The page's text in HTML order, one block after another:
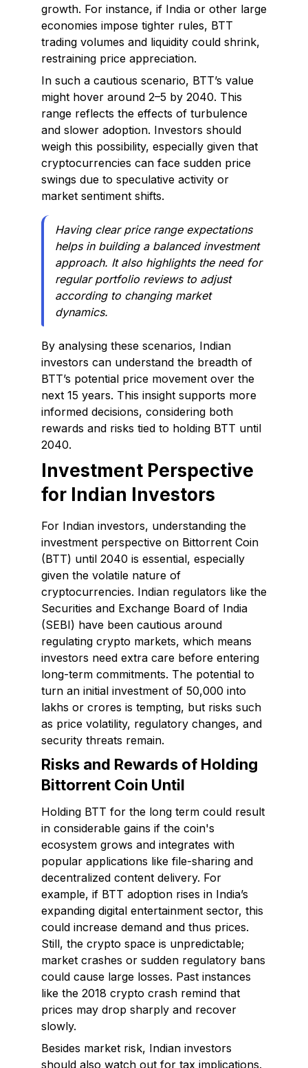
growth. For instance, if India or other large
economies impose tighter rules, BTT
trading volumes and liquidity could shrink,
restraining price appreciation.
In such a cautious scenario, BTT’s value
might hover around ₹2–₹5 by 2040. This
range reflects the effects of turbulence
and slower adoption. Investors should
weigh this possibility, especially given that
cryptocurrencies can face sudden price
swings due to speculative activity or
market sentiment shifts.
Having clear price range expectations
helps in building a balanced investment
approach. It also highlights the need for
regular portfolio reviews to adjust
according to changing market
dynamics.
By analysing these scenarios, Indian
investors can understand the breadth of
BTT’s potential price movement over the
next 15 years. This insight supports more
informed decisions, considering both
rewards and risks tied to holding BTT until
2040.
Investment Perspective
for Indian Investors
For Indian investors, understanding the
investment perspective on Bittorrent Coin
(BTT) until 2040 is essential, especially
given the volatile nature of
cryptocurrencies. Indian regulators like the
Securities and Exchange Board of India
(SEBI) have been cautious around
regulating crypto markets, which means
investors need extra care before entering
long-term commitments. The potential to
turn an initial investment of ₹50,000 into
lakhs or crores is tempting, but risks such
as price volatility, regulatory changes, and
security threats remain.
Risks and Rewards of Holding
Bittorrent Coin Until
Holding BTT for the long term could result
in considerable gains if the coin's
ecosystem grows and integrates with
popular applications like file-sharing and
decentralized content delivery. For
example, if BTT adoption rises in India’s
expanding digital entertainment sector, this
could increase demand and thus prices.
Still, the crypto space is unpredictable;
market crashes or sudden regulatory bans
could cause large losses. Past instances
like the 2018 crypto crash remind that
prices may drop sharply and recover
slowly.
Besides market risk, Indian investors
should also watch out for tax implications.